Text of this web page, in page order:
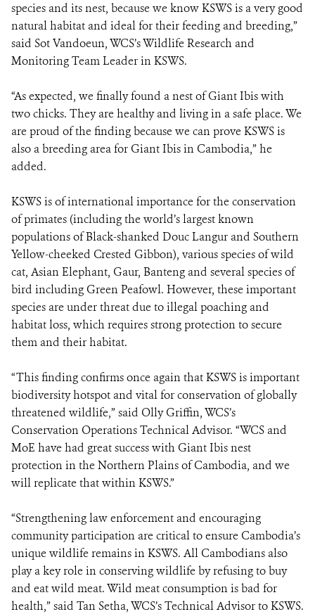
species and its nest, because we know KSWS is a very good
natural habitat and ideal for their feeding and breeding,”
said Sot Vandoeun, WCS’s Wildlife Research and
Monitoring Team Leader in KSWS.
“As expected, we finally found a nest of Giant Ibis with
two chicks. They are healthy and living in a safe place. We
are proud of the finding because we can prove KSWS is
also a breeding area for Giant Ibis in Cambodia,” he
added.
KSWS is of international importance for the conservation
of primates (including the world’s largest known
populations of Black-shanked Douc Langur and Southern
Yellow-cheeked Crested Gibbon), various species of wild
cat, Asian Elephant, Gaur, Banteng and several species of
bird including Green Peafowl. However, these important
species are under threat due to illegal poaching and
habitat loss, which requires strong protection to secure
them and their habitat.
“This finding confirms once again that KSWS is important
biodiversity hotspot and vital for conservation of globally
threatened wildlife,” said Olly Griffin, WCS’s
Conservation Operations Technical Advisor. “WCS and
MoE have had great success with Giant Ibis nest
protection in the Northern Plains of Cambodia, and we
will replicate that within KSWS.”
“Strengthening law enforcement and encouraging
community participation are critical to ensure Cambodia’s
unique wildlife remains in KSWS. All Cambodians also
play a key role in conserving wildlife by refusing to buy
and eat wild meat. Wild meat consumption is bad for
health,” said Tan Setha, WCS’s Technical Advisor to KSWS.